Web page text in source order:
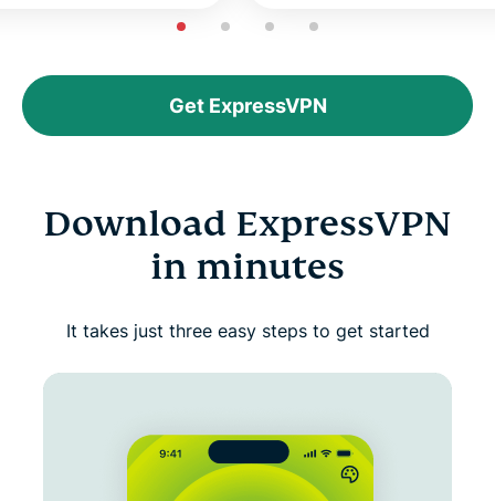
Get ExpressVPN
Download ExpressVPN
in minutes
It takes just three easy steps to get started